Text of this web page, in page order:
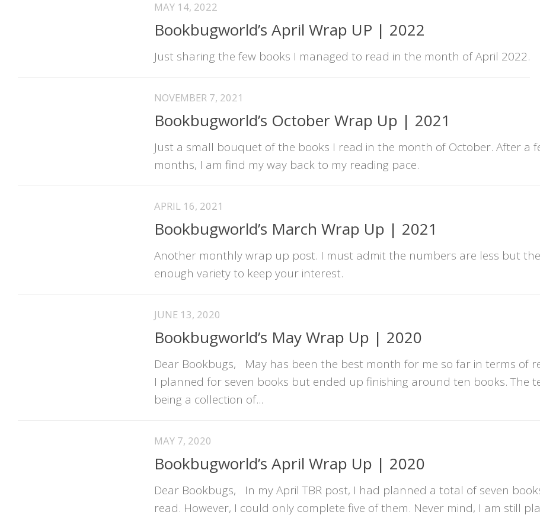
MAY 14, 2022
Bookbugworld’s April Wrap UP | 2022
Just sharing the few books I managed to read in the month of April 2022.
NOVEMBER 7, 2021
Bookbugworld’s October Wrap Up | 2021
Just a small bouquet of the books I read in the month of October. After a
months, I am find my way back to my reading pace.
APRIL 16, 2021
Bookbugworld’s March Wrap Up | 2021
Another monthly wrap up post. I must admit the numbers are less but
enough variety to keep your interest.
JUNE 13, 2020
Bookbugworld’s May Wrap Up | 2020
Dear Bookbugs, May has been the best month for me so far in terms of
I planned for seven books but ended up finishing around ten books. The
being a collection of...
MAY 7, 2020
Bookbugworld’s April Wrap Up | 2020
Dear Bookbugs, In my April TBR post, I had planned a total of seven
read. However, I could only complete five of them. Never mind, I am still